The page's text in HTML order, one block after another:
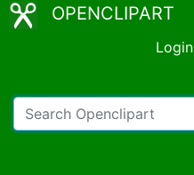
OPENCLIPART
Login